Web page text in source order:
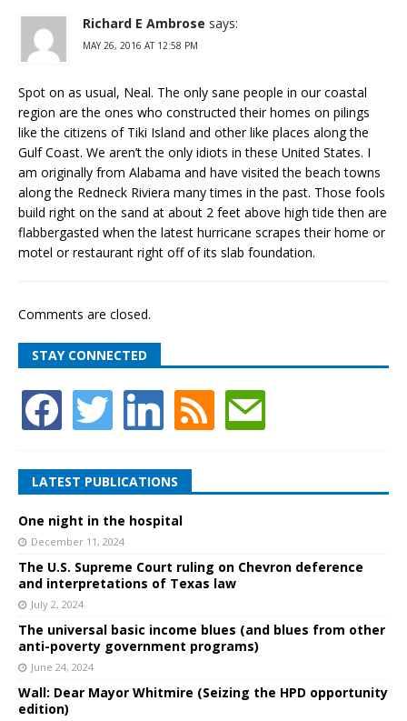
Richard E Ambrose says:
MAY 26, 2016 AT 12:58 PM
Spot on as usual, Neal. The only sane people in our coastal
region are the ones who constructed their homes on pilings
like the citizens of Tiki Island and other like places along the
Gulf Coast. We aren’t the only idiots in these United States. I
am originally from Alabama and have visited the beach towns
along the Redneck Riviera many times in the past. Those fools
build right on the sand at about 2 feet above high tide then are
flabbergasted when the latest hurricane scrapes their home or
motel or restaurant right off of its slab foundation.
Comments are closed.
STAY CONNECTED
LATEST PUBLICATIONS
One night in the hospital
December 11, 2024
The U.S. Supreme Court ruling on Chevron deference
and interpretations of Texas law
July 2, 2024
The universal basic income blues (and blues from other
anti-poverty government programs)
June 24, 2024
Wall: Dear Mayor Whitmire (Seizing the HPD opportunity
edition)